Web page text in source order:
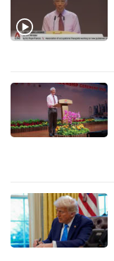
finest
experience,
download
app.
Upgraded
having
issues?
Contact
us